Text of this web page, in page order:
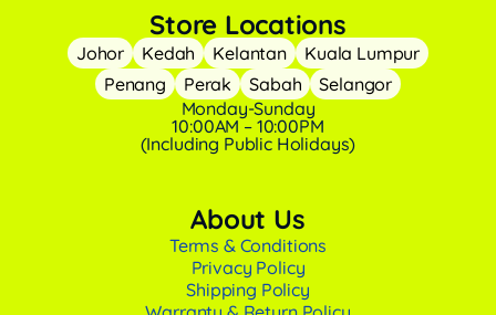
Store Locations
Johor Kedah Kelantan
Kuala Lumpur
Penang
Perak Sabah
Selangor
Monday-Sunday
10:00AM – 10:00PM
(Including Public Holidays)
About Us
Terms & Conditions
Privacy Policy
Shipping Policy